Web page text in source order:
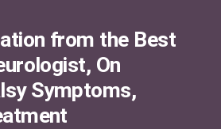
from the Best
On
Symptoms,